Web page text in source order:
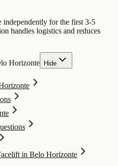
independently for the first 3-5
handles logistics and reduces
Horizonte Hide
in Belo Horizonte